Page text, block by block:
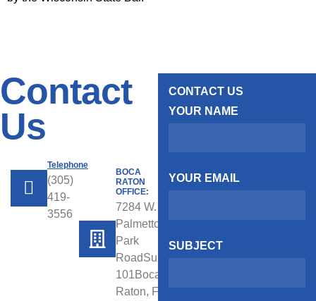
Contact
Us
Telephone
(305)
419-
3556
BOCA
RATON
OFFICE:
7284 W.
Palmetto
Park
RoadSuite
101Boca
Raton, FL
CONTACT US
YOUR NAME
YOUR EMAIL
SUBJECT